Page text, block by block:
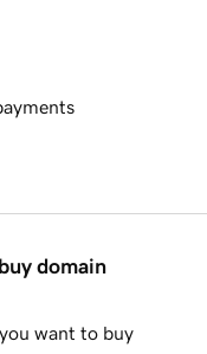
domain
want to buy